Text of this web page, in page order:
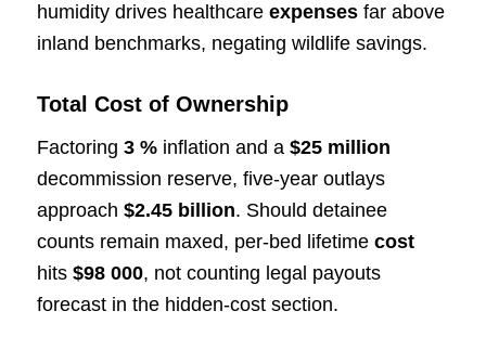
humidity drives healthcare expensesfar above
inland benchmarks, negating wildlife savings.
Total Cost of Ownership
Factoring 3 %inflation and a $25 million
decommission reserve, five-year outlays
approach $2.45 billion. Should detainee
counts remain maxed, per-bed lifetime cost
hits $98 000, not counting legal payouts
forecast in the hidden-cost section.